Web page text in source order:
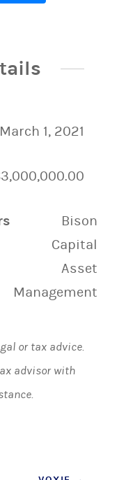
March 1, 2021
Bison
Capital
Asset
Management
or tax advice.
advisor with